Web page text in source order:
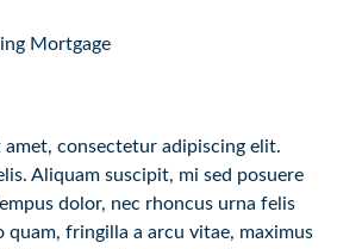
amet, consectetur adipiscing elit.
Aliquam suscipit, mi sed posuere
dolor, nec rhoncus urna felis
quam, fringilla a arcu vitae, maximus